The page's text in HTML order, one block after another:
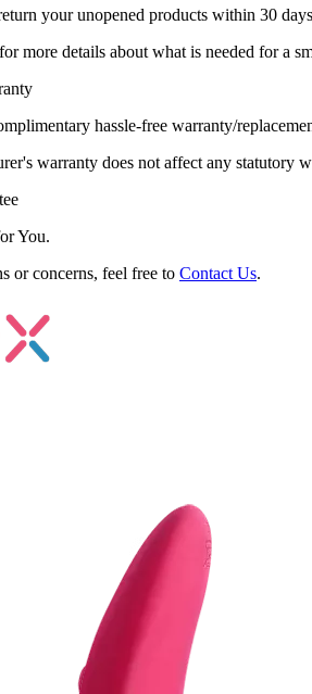
your unopened products within 30
more details about what is needed for a
hassle-free warranty/
warranty does not affect any statutory
You.
or concerns, feel free to Contact Us.